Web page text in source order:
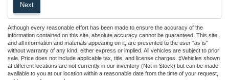
Next
Although every reasonable effort has been made to ensure the accuracy of the
information contained on this site, absolute accuracy cannot be guaranteed. This site,
and all information and materials appearing on it, are presented to the user "as is"
without warranty of any kind, either express or implied. All vehicles are subject to prior
sale. Price does not include applicable tax, title, and license charges. ‡Vehicles shown
at different locations are not currently in our inventory (Not in Stock) but can be made
available to you at our location within a reasonable date from the time of your request,